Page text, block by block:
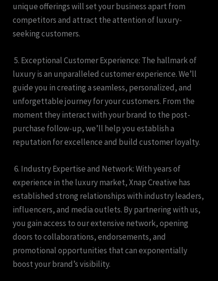
unique offerings will set your business apart from
competitors and attract the attention of luxury-
seeking customers.
5. Exceptional Customer Experience: The hallmark of
luxury is an unparalleled customer experience. We’ll
guide you in creating a seamless, personalized, and
unforgettable journey for your customers. From the
moment they interact with your brand to the post-
purchase follow-up, we’ll help you establish a
reputation for excellence and build customer loyalty.
6. Industry Expertise and Network: With years of
experience in the luxury market, Xnap Creative has
established strong relationships with industry leaders,
influencers, and media outlets. By partnering with us,
you gain access to our extensive network, opening
doors to collaborations, endorsements, and
promotional opportunities that can exponentially
boost your brand’s visibility.